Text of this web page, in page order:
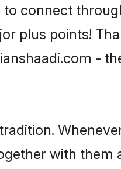
to connect
plus points!
-
with them